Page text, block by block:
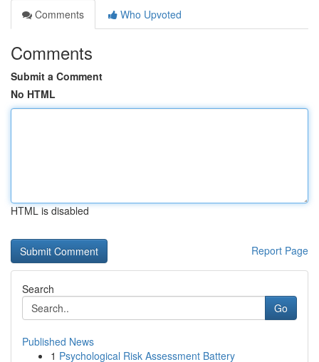
Comments
Who Upvoted
Comments
Submit a Comment
No HTML
HTML is disabled
Report Page
Search
Go
Published News
1 Psychological Risk Assessment Battery